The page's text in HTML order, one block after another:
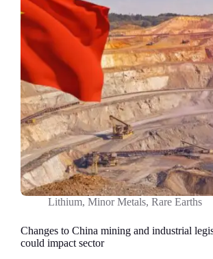
Lithium, Minor Metals, Rare Earths
Changes to China mining and industrial
could impact sector